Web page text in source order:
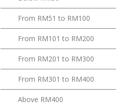
From RM51 to RM100
From RM101 to RM200
From RM201 to RM300
From RM301 to RM400
Above RM400